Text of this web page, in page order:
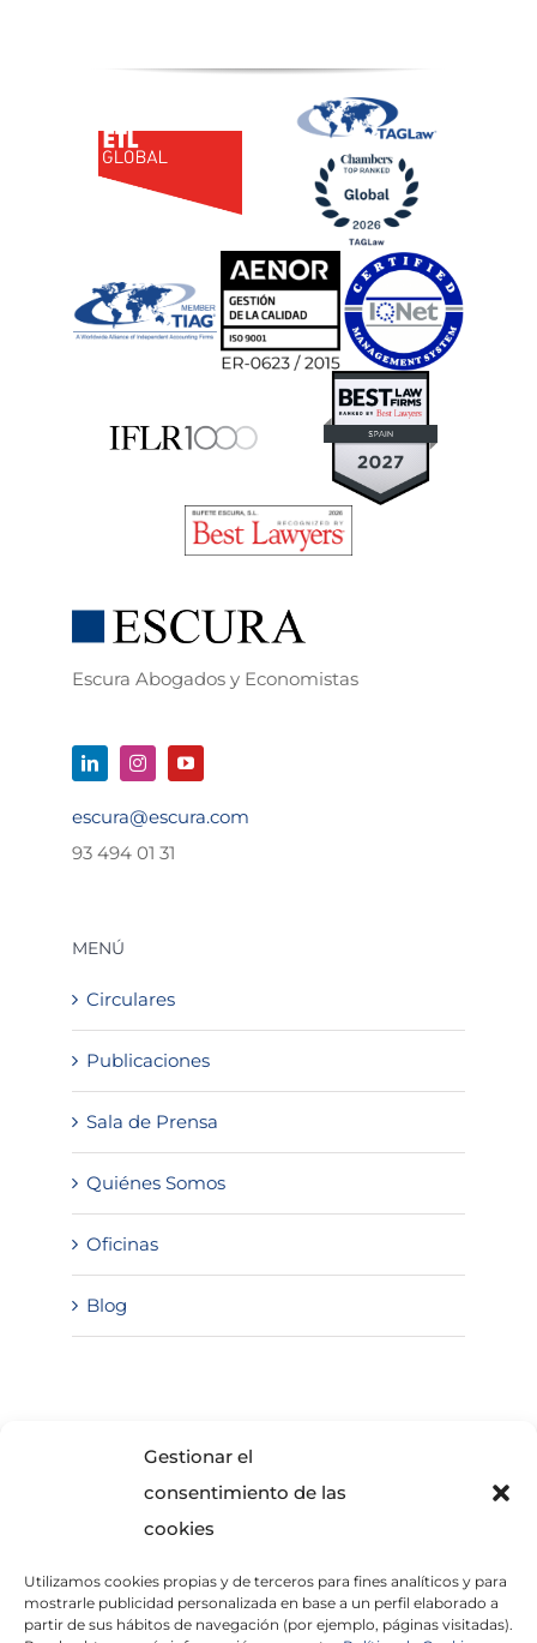
Gestionar el
consentimiento de las
cookies
Utilizamos cookies propias y de terceros para fines analíticos y para
mostrarle publicidad personalizada en base a un perfil elaborado a
partir de sus hábitos de navegación (por ejemplo, páginas visitadas).
Escura Abogados y Economistas
escura@escura.com
93 494 01 31
MENÚ
Circulares
Publicaciones
Sala de Prensa
Quiénes Somos
Oficinas
Blog